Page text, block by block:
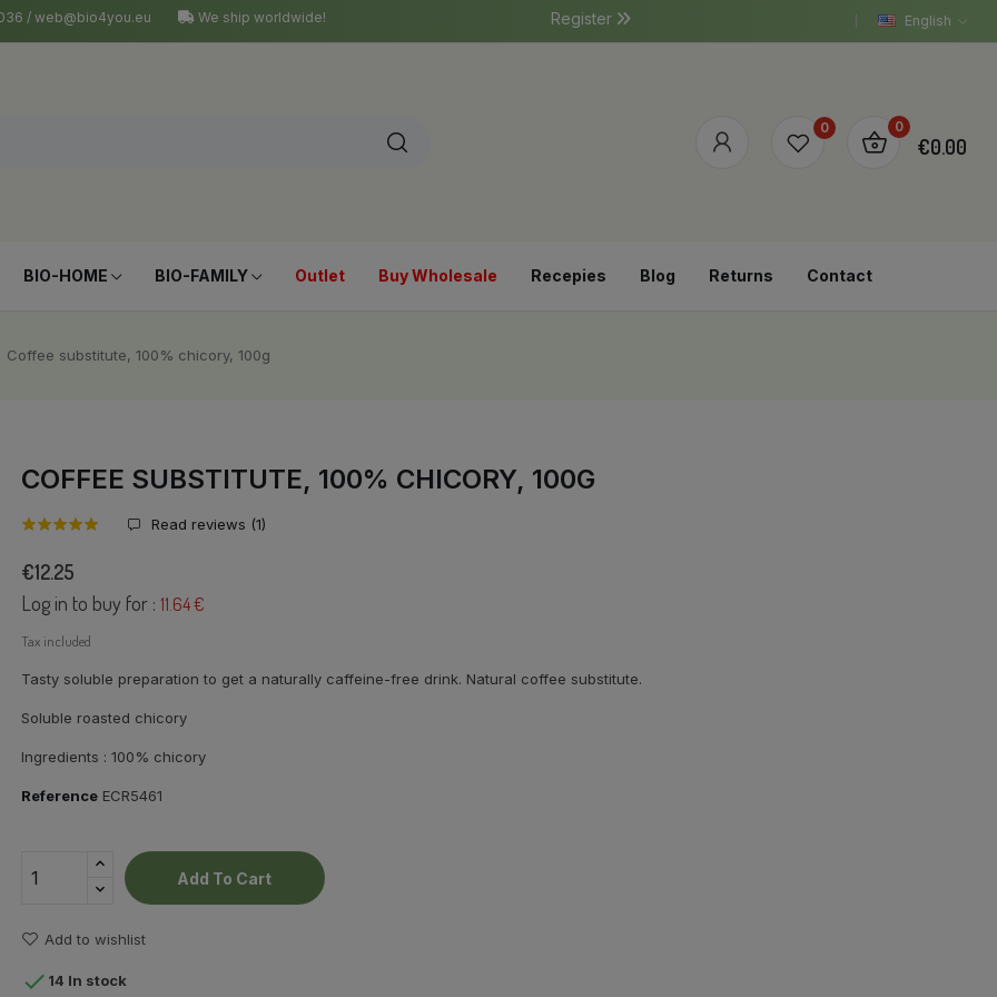
/ web@bio4you.eu We ship worldwide! English
Register
0 0
€0.00
BIO-HOME BIO-FAMILY Outlet Buy Wholesale Recepies Blog Returns Contact
Coffee substitute, 100% chicory, 100g
COFFEE SUBSTITUTE, 100% CHICORY, 100G
Read reviews (1)
€12.25
Log in to buy for : 11.64 €
Tax included
Tasty soluble preparation to get a naturally caffeine-free drink. Natural coffee substitute.
Soluble roasted chicory
Ingredients : 100% chicory
Reference ECR5461
Add To Cart
Add to wishlist
 14 In stock